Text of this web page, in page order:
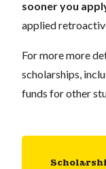
sooner you
applied
For more more
scholarships,
funds for other